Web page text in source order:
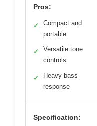
Pros:
✓
Compact and
portable
✓
Versatile tone
controls
✓
Heavy bass
response
Specification: